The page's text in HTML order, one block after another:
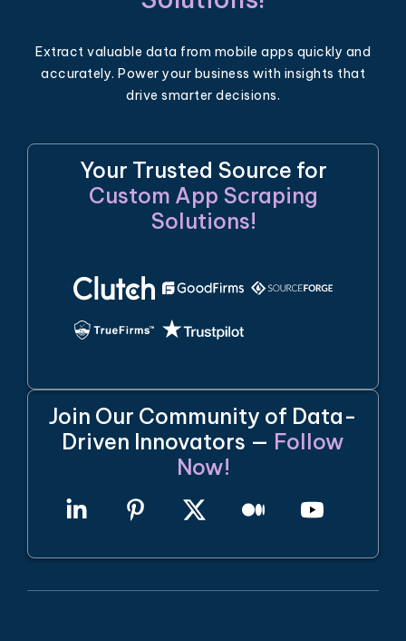
Extract valuable data from mobile apps quickly and
accurately. Power your business with insights that
drive smarter decisions.
Your Trusted Source for
Custom App Scraping
Solutions!
Join Our Community of Data-
Driven Innovators — Follow
Now!